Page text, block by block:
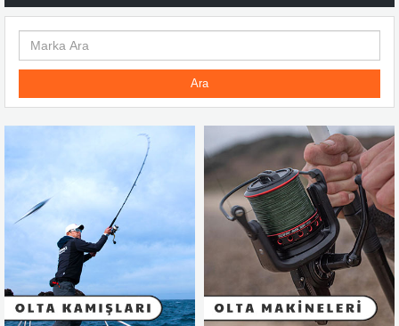
Ara